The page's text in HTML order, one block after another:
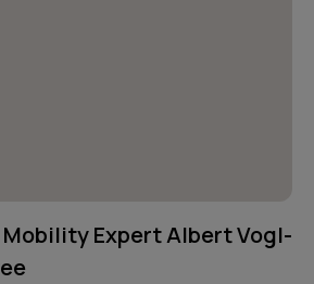
Expert Albert Vogl-